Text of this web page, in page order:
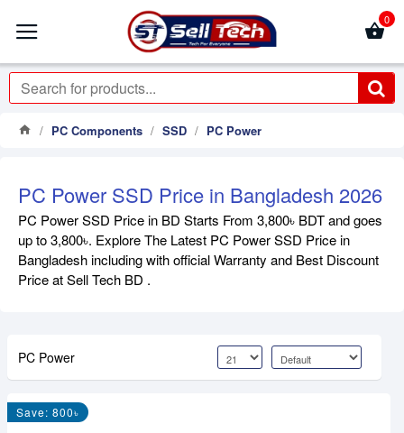
0
PC Components SSD PC Power
PC Power SSD Price in Bangladesh 2026
PC Power SSD Price in BD Starts From 3,800৳ BDT and goes
up to 3,800৳. Explore The Latest PC Power SSD Price in
Bangladesh including with official Warranty and Best Discount
Price at Sell Tech BD .
PC Power
Save: 800৳